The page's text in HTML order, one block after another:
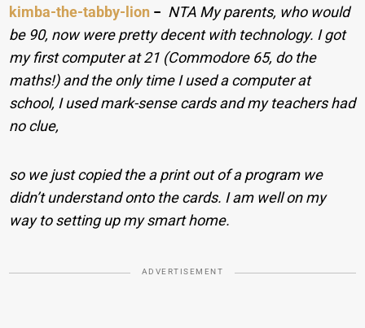
kimba-the-tabby-lion − NTA My parents, who would
be 90, now were pretty decent with technology. I got
my first computer at 21 (Commodore 65, do the
maths!) and the only time I used a computer at
school, I used mark-sense cards and my teachers had
no clue,
so we just copied the a print out of a program we
didn’t understand onto the cards. I am well on my
way to setting up my smart home.
ADVERTISEMENT